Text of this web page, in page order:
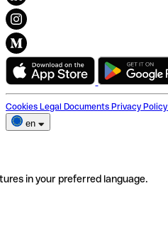
Cookies Legal Documents Privacy Policy
en
in your preferred language.